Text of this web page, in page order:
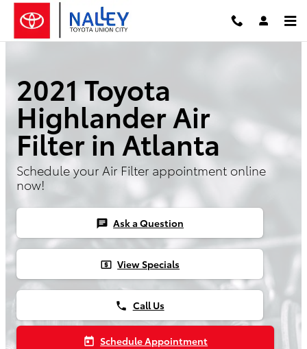
Skip to main content
2021 Toyota
Highlander Air
Filter in Atlanta
Schedule your Air Filter appointment online
now!
chat Ask a Question
local_atm View Specials
phone Call Us
today Schedule Appointment